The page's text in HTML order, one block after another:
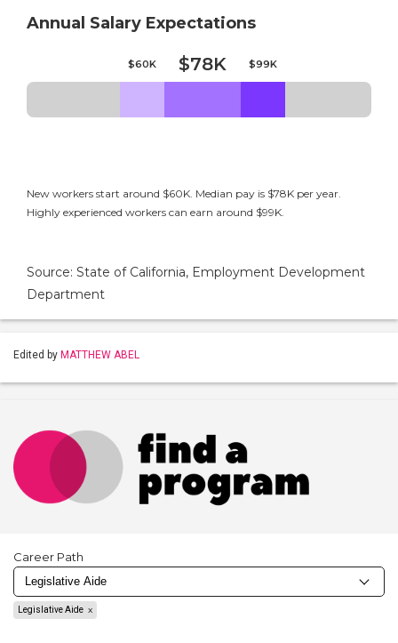
Annual Salary Expectations
$60K $78K $99K
New workers start around $60K. Median pay is $78K per year.
Highly experienced workers can earn around $99K.
Source: State of California, Employment Development
Department
Edited by MATTHEW ABEL
Career Path
Legislative Aide